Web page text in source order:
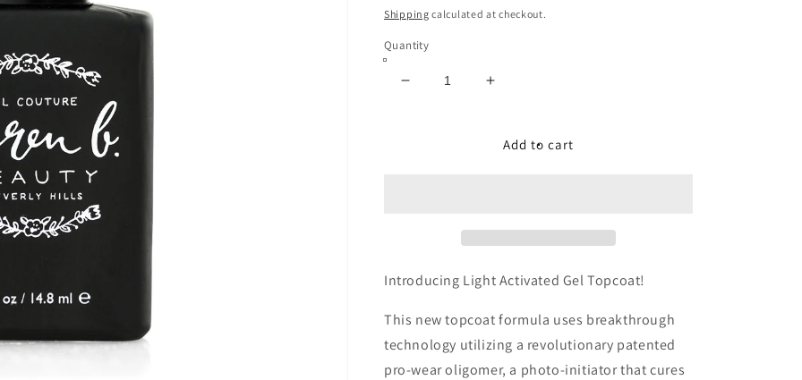
price
Shipping calculated at checkout.
Quantity
Decrease
VEGAN
POLISH
Increase
LIGHT
VEGAN
POLISH
Add to cart
Introducing Light Activated Gel Topcoat!
This new topcoat formula uses breakthrough
technology utilizing a revolutionary patented
pro-wear oligomer, a photo-initiator that cures